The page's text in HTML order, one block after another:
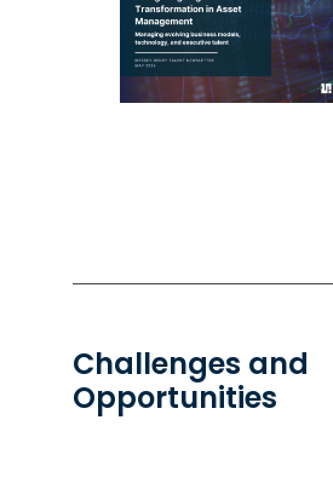
Challenges and
Opportunities